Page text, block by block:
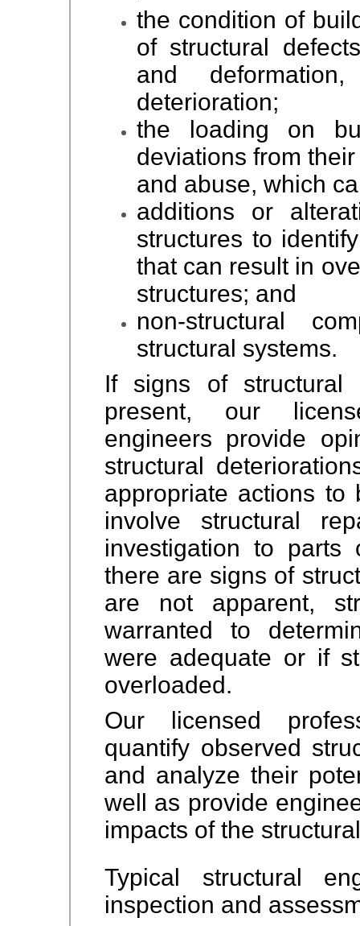
the condition of
of structural
and
deterioration;
the loading on
deviations from
and abuse, which
additions or
structures to
that can result in
structures; and
non-structural
structural systems.
If signs of structural
present, our
engineers provide
structural
appropriate actions to
involve structural
investigation to
there are signs of
are not apparent,
warranted to
were adequate or if
overloaded.
Our licensed
quantify observed
and analyze their
well as provide
impacts of the
Typical structural
inspection and